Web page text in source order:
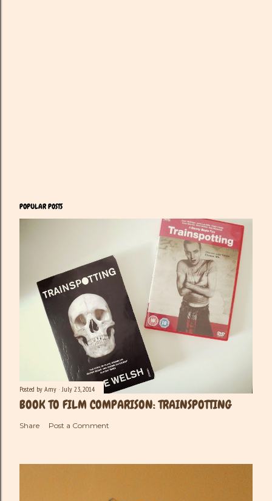
POPULAR POSTS
Posted by Amy July 23, 2014
BOOK TO FILM COMPARISON: TRAINSPOTTING
Share Post a Comment